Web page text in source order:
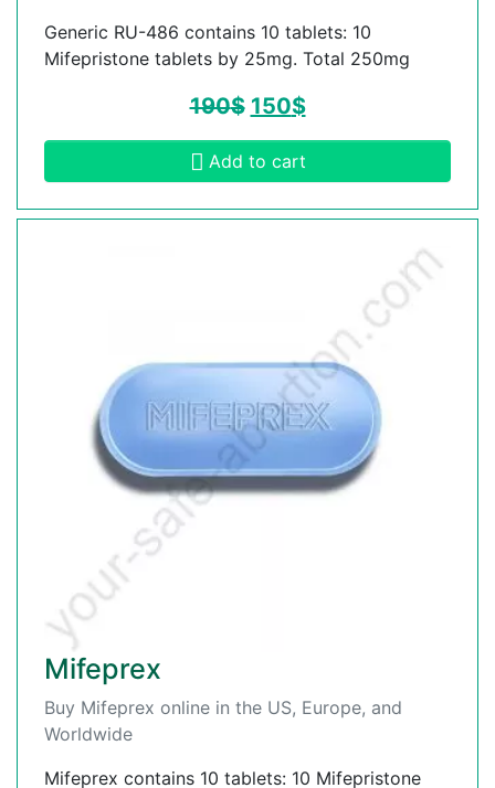
Generic RU-486 contains 10 tablets: 10
Mifepristone tablets by 25mg. Total 250mg
190$ 150$
Add to cart
Mifeprex
Buy Mifeprex online in the US, Europe, and
Worldwide
Mifeprex contains 10 tablets: 10 Mifepristone